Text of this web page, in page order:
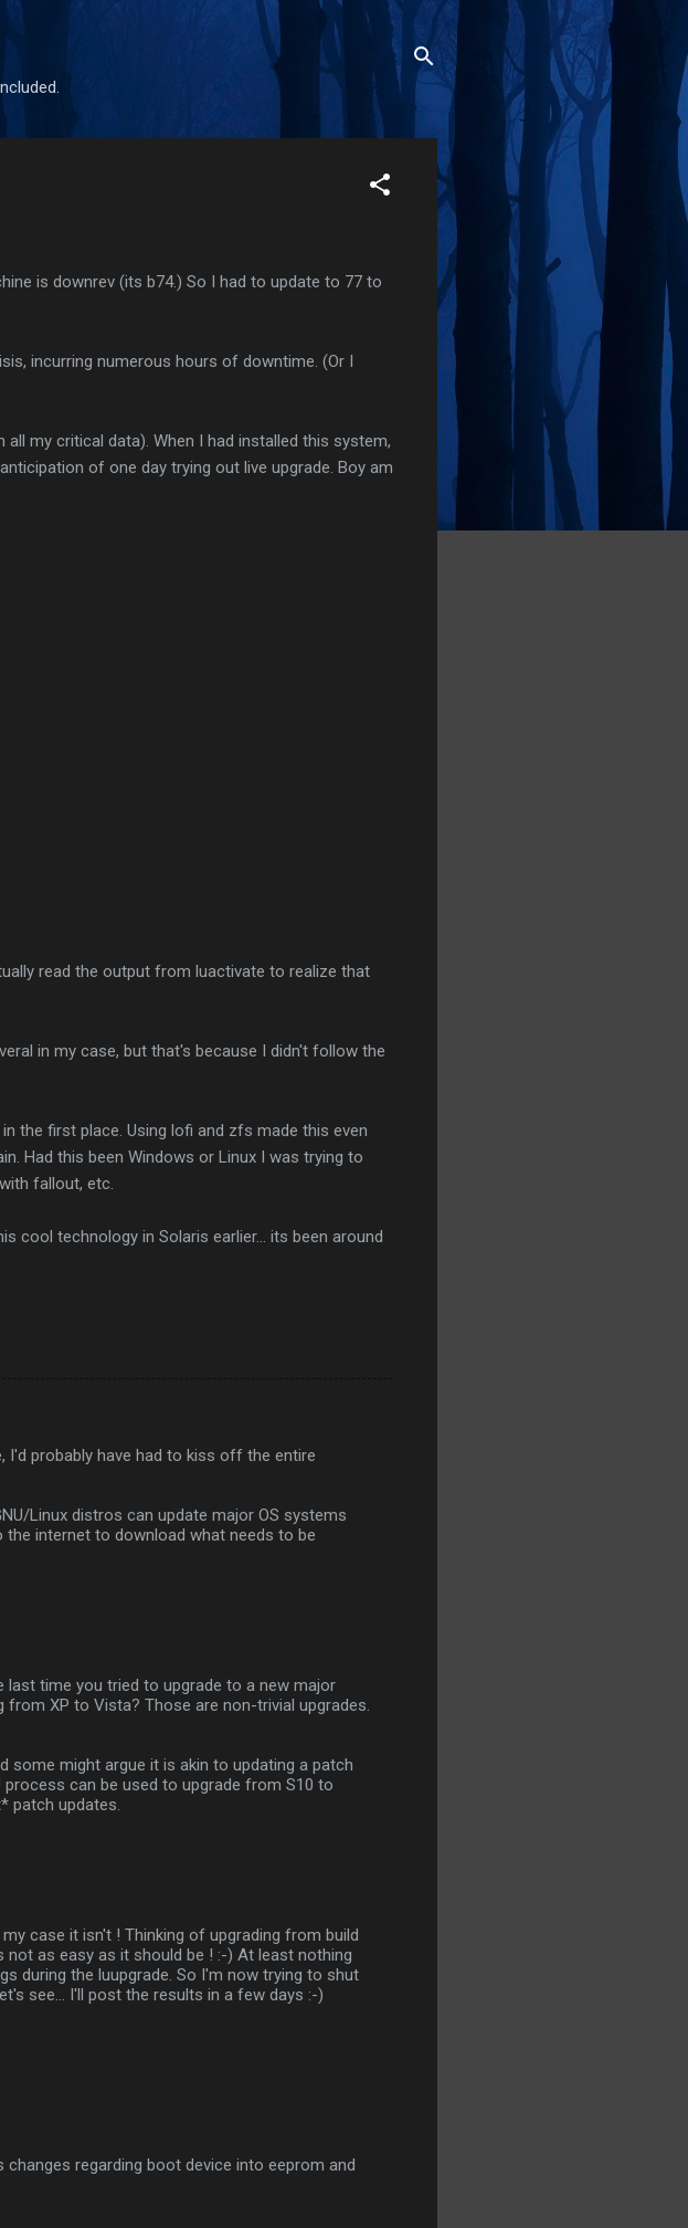
is downrev (its b74.) So I had to update to 77 to
incurring numerous hours of downtime. (Or I
my critical data). When I had installed this system,
of one day trying out live upgrade. Boy am
read the output from luactivate to realize that
in my case, but that's because I didn't follow the
the first place. Using lofi and zfs made this even
Had this been Windows or Linux I was trying to
fallout, etc.
cool technology in Solaris earlier... its been around
I'd probably have had to kiss off the entire
Linux distros can update major OS systems
the internet to download what needs to be
last time you tried to upgrade to a new major
from XP to Vista? Those are non-trivial upgrades.
some might argue it is akin to updating a patch
can be used to upgrade from S10 to
patch updates.
case it isn't ! Thinking of upgrading from build
as easy as it should be ! :-) At least nothing
during the luupgrade. So I'm now trying to shut
see... I'll post the results in a few days :-)
regarding boot device into eeprom and